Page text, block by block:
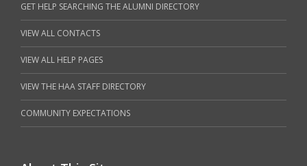
GET HELP SEARCHING THE ALUMNI DIRECTORY
VIEW ALL CONTACTS
VIEW ALL HELP PAGES
VIEW THE HAA STAFF DIRECTORY
COMMUNITY EXPECTATIONS